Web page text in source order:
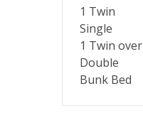
1 Twin
Single
1 Twin over
Double
Bunk Bed